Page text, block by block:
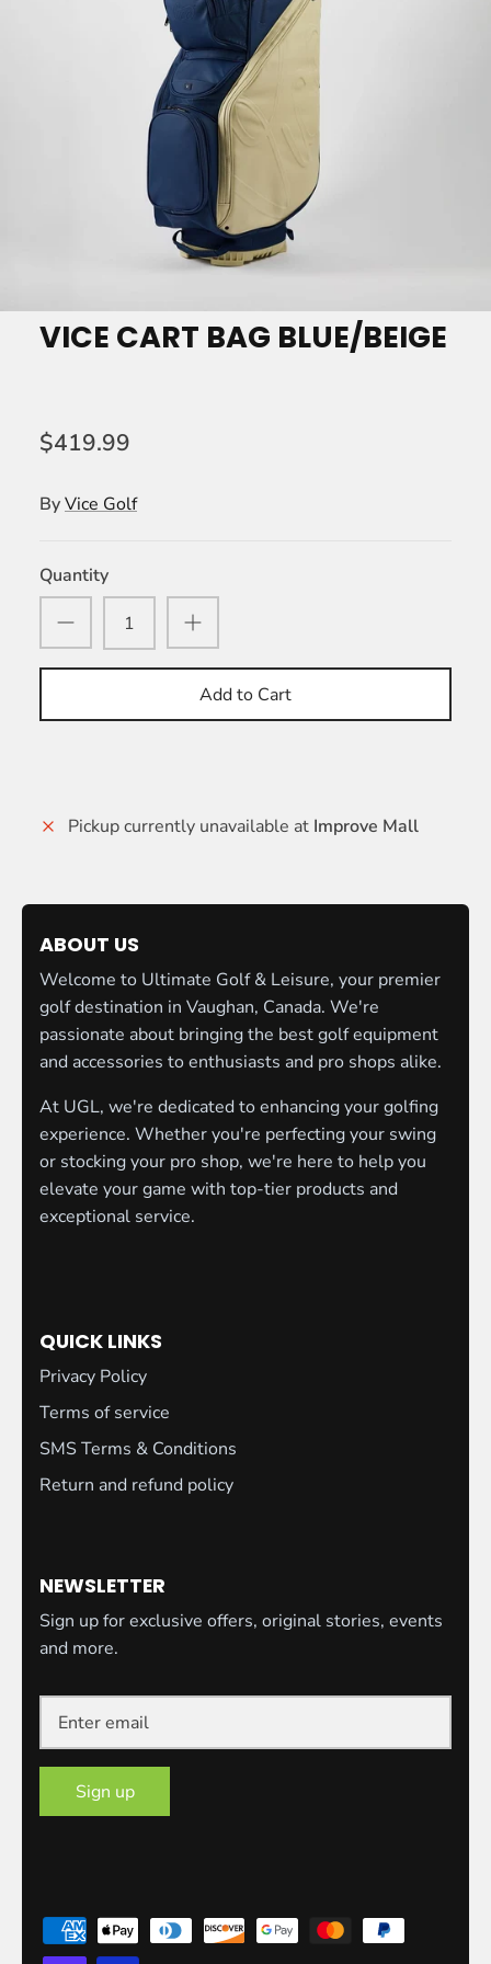
VICE CART BAG BLUE/BEIGE
$419.99
ByVice Golf
Quantity
Add to Cart
Pickup currently unavailable at Improve Mall
ABOUT US
Welcome to Ultimate Golf & Leisure, your premier
golf destination in Vaughan, Canada. We're
passionate about bringing the best golf equipment
and accessories to enthusiasts and pro shops alike.
At UGL, we're dedicated to enhancing your golfing
experience. Whether you're perfecting your swing
or stocking your pro shop, we're here to help you
elevate your game with top-tier products and
exceptional service.
QUICK LINKS
Privacy Policy
Terms of service
SMS Terms & Conditions
Return and refund policy
NEWSLETTER
Sign up for exclusive offers, original stories, events
and more.
Sign up